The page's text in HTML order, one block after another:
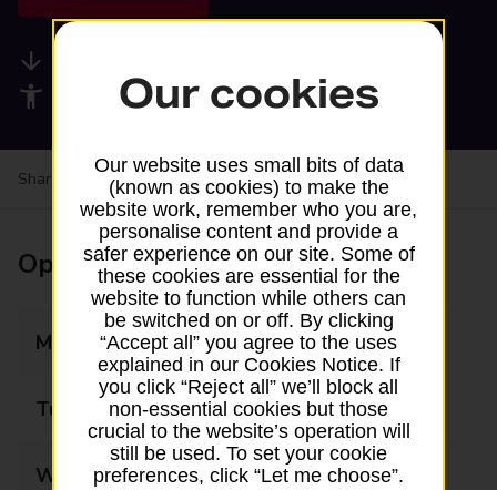
Accessibility facilities
Share your experience:Feedback on a branch
Opening times
Monday 09:00 - 16:00
Tuesday 09:00 - 16:00
Wednesday 09:00 - 16:00
Our cookies
Our website uses small bits of data
(known as cookies) to make the
website work, remember who you are,
personalise content and provide a
safer experience on our site. Some of
these cookies are essential for the
website to function while others can
be switched on or off. By clicking
“Accept all” you agree to the uses
explained in our Cookies Notice. If
you click “Reject all” we’ll block all
non-essential cookies but those
crucial to the website’s operation will
still be used. To set your cookie
preferences, click “Let me choose”.